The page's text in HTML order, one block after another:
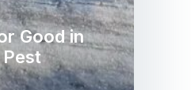
Good in